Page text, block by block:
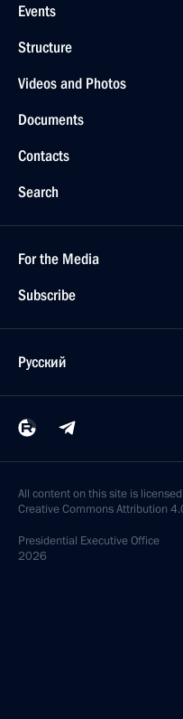
Events
Structure
Videos and Photos
Documents
Contacts
Search
For the Media
Subscribe
Русский
All content on this site is
Creative Commons Attribution
Presidential Executive Office
2026